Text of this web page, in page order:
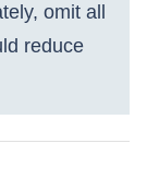
omit all
reduce